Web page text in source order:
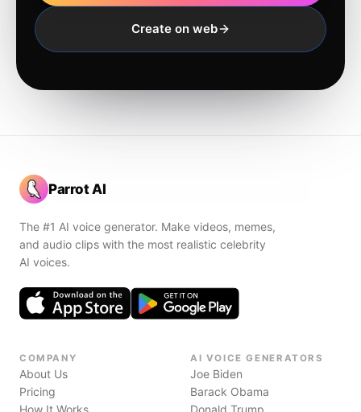
Create on web
Parrot AI
The #1 AI voice generator. Make videos, memes,
and audio clips with the most realistic celebrity
AI voices.
COMPANY
About Us
Pricing
How It Works
AI VOICE GENERATORS
Joe Biden
Barack Obama
Donald Trump